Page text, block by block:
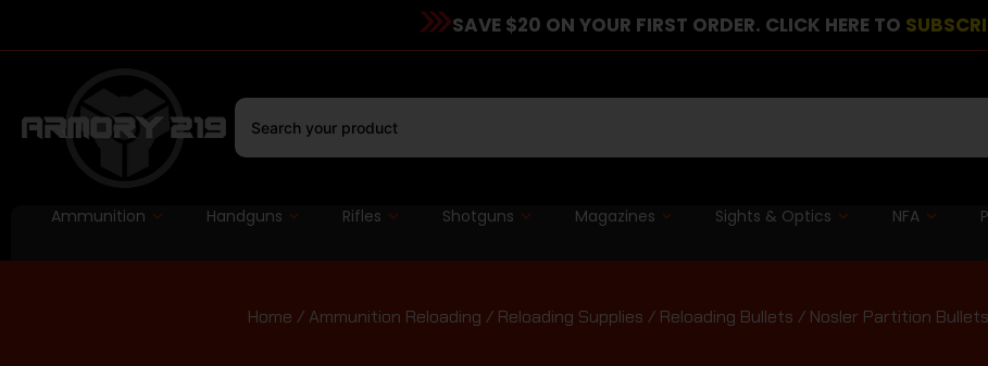
SAVE $20 ON YOUR FIRST ORDER. CLICK HERE TO
Ammunition Handguns Rifles Shotguns Magazines Sights & Optics NFA
Home /Ammunition Reloading / Reloading Supplies / Reloading Bullets / Nosler Partition